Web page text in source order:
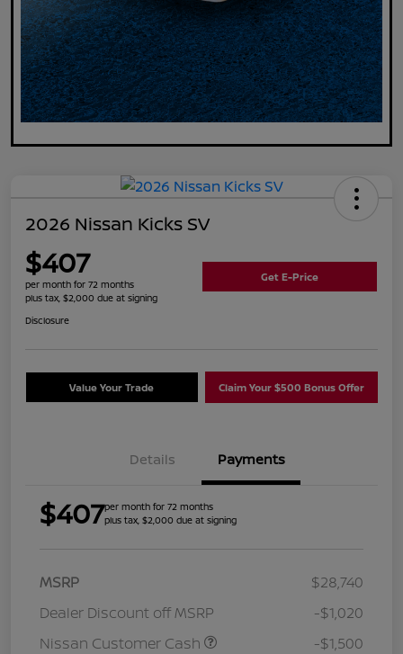
2026 Nissan Kicks SV
$407
per month for 72 months
plus tax, $2,000 due at signing
Get E-Price
Disclosure
Value Your Trade Claim Your $500 Bonus Offer
Details Payments
$407per month for 72 months
plus tax, $2,000 due at signing
MSRP
$28,740
Dealer Discount off MSRP
-$1,020
Nissan Customer Cash
-$1,500